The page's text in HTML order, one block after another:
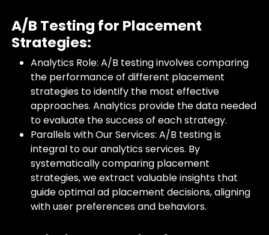
A/B Testing for Placement
Strategies:
Analytics Role: A/B testing involves comparing
the performance of different placement
strategies to identify the most effective
approaches. Analytics provide the data needed
to evaluate the success of each strategy.
Parallels with Our Services: A/B testing is
integral to our analytics services. By
systematically comparing placement
strategies, we extract valuable insights that
guide optimal ad placement decisions, aligning
with user preferences and behaviors.